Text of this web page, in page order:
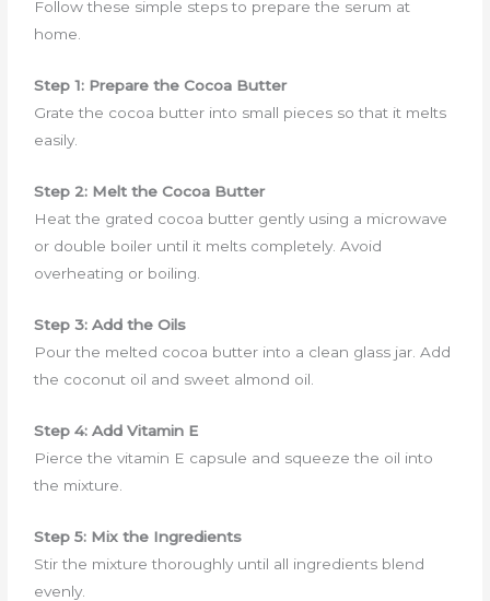
Follow these simple steps to prepare the serum at
home.
Step 1: Prepare the Cocoa Butter
Grate the cocoa butter into small pieces so that it melts
easily.
Step 2: Melt the Cocoa Butter
Heat the grated cocoa butter gently using a microwave
or double boiler until it melts completely. Avoid
overheating or boiling.
Step 3: Add the Oils
Pour the melted cocoa butter into a clean glass jar. Add
the coconut oil and sweet almond oil.
Step 4: Add Vitamin E
Pierce the vitamin E capsule and squeeze the oil into
the mixture.
Step 5: Mix the Ingredients
Stir the mixture thoroughly until all ingredients blend
evenly.